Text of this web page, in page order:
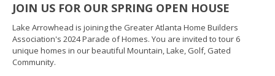
JOIN US FOR OUR SPRING OPEN HOUSE
Lake Arrowhead is joining the Greater Atlanta Home Builders
Association's 2024 Parade of Homes. You are invited to tour 6
unique homes in our beautiful Mountain, Lake, Golf, Gated
Community.